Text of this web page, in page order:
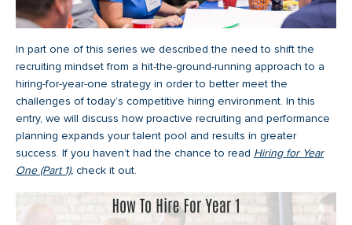
In part one of this series we described the need to shift the
recruiting mindset from a hit-the-ground-running approach to a
hiring-for-year-one strategy in order to better meet the
challenges of today’s competitive hiring environment. In this
entry, we will discuss how proactive recruiting and performance
planning expands your talent pool and results in greater
success. If you haven’t had the chance to read Hiring for Year
One (Part 1), check it out.